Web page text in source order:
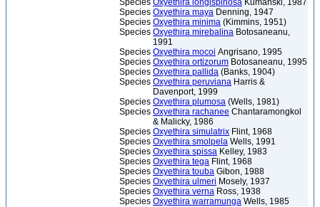
Species Oxyethira longispinosa Kumanski, 1987
Species Oxyethira maya Denning, 1947
Species Oxyethira minima (Kimmins, 1951)
Species Oxyethira mirebalina Botosaneanu,
1991
Species Oxyethira mocoi Angrisano, 1995
Species Oxyethira ortizorum Botosaneanu, 1995
Species Oxyethira pallida (Banks, 1904)
Species Oxyethira peruviana Harris &
Davenport, 1999
Species Oxyethira plumosa (Wells, 1981)
Species Oxyethira rachanee Chantaramongkol
& Malicky, 1986
Species Oxyethira simulatrix Flint, 1968
Species Oxyethira smolpela Wells, 1991
Species Oxyethira spissa Kelley, 1983
Species Oxyethira tega Flint, 1968
Species Oxyethira touba Gibon, 1988
Species Oxyethira ulmeri Mosely, 1937
Species Oxyethira verna Ross, 1938
Species Oxyethira warramunga Wells, 1985